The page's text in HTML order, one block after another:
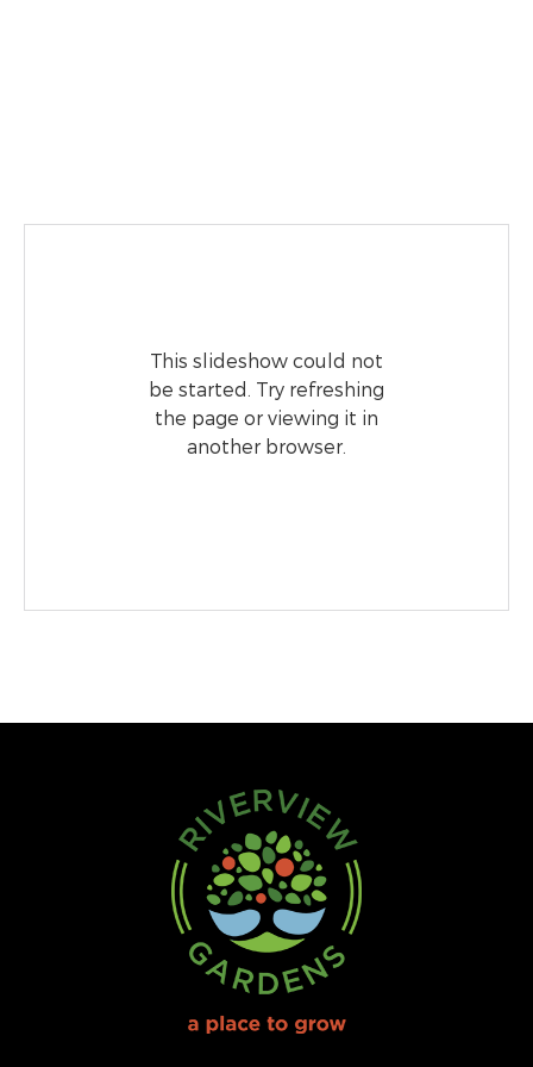
This slideshow could not
be started. Try refreshing
the page or viewing it in
another browser.